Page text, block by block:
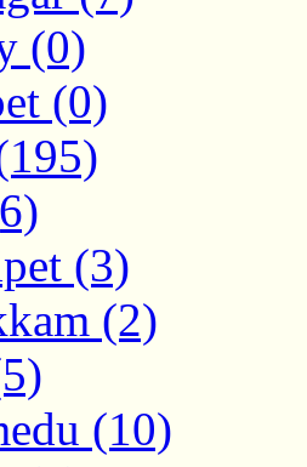
(0)
(0)
(3)
(2)
(10)